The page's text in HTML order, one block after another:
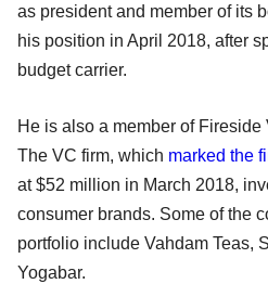
as president and member of its
his position in April 2018, after
budget carrier.
He is also a member of Fireside
The VC firm, which marked the
at $52 million in March 2018,
consumer brands. Some of the
portfolio include Vahdam Teas,
Yogabar.